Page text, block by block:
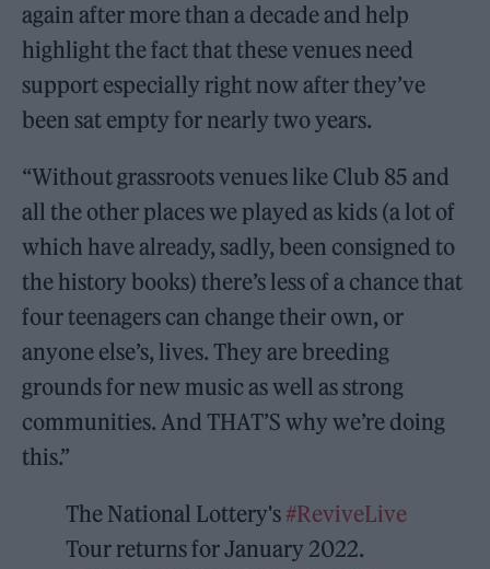
again after more than a decade and help
highlight the fact that these venues need
support especially right now after they’ve
been sat empty for nearly two years.
“Without grassroots venues like Club 85 and
all the other places we played as kids (a lot of
which have already, sadly, been consigned to
the history books) there’s less of a chance that
four teenagers can change their own, or
anyone else’s, lives. They are breeding
grounds for new music as well as strong
communities. And THAT’S why we’re doing
this.”
The National Lottery's #ReviveLive
Tour returns for January 2022.